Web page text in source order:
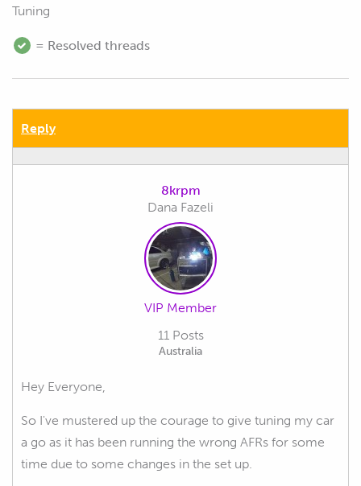
Tuning
= Resolved threads
Reply
8krpm
Dana Fazeli
VIP Member
11 Posts
Australia
Hey Everyone,
So I've mustered up the courage to give tuning my car
a go as it has been running the wrong AFRs for some
time due to some changes in the set up.